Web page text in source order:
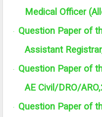
Medical Officer
· Question Paper of
Assistant
· Question Paper of
AE Civil/DRO/
· Question Paper of